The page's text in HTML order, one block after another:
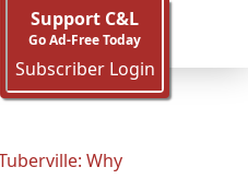
Support C&L
Go Ad-Free Today
Subscriber Login
Why